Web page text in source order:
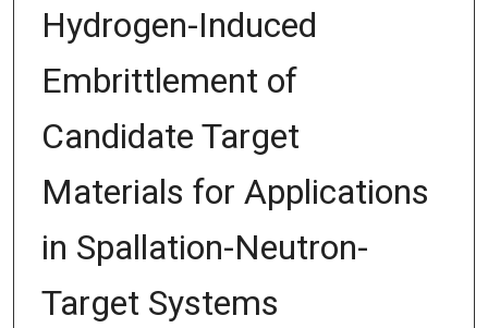
Hydrogen-Induced
Embrittlement of
Candidate Target
Materials for Applications
in Spallation-Neutron-
Target Systems